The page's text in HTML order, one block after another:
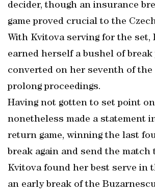
decider, though an insurance
game proved crucial to the
With Kvitova serving for the set,
earned herself a bushel of
converted on her seventh of the
prolong proceedings.
Having not gotten to set point
nonetheless made a statement
return game, winning the last
break again and send the match
Kvitova found her best serve in
an early break of the